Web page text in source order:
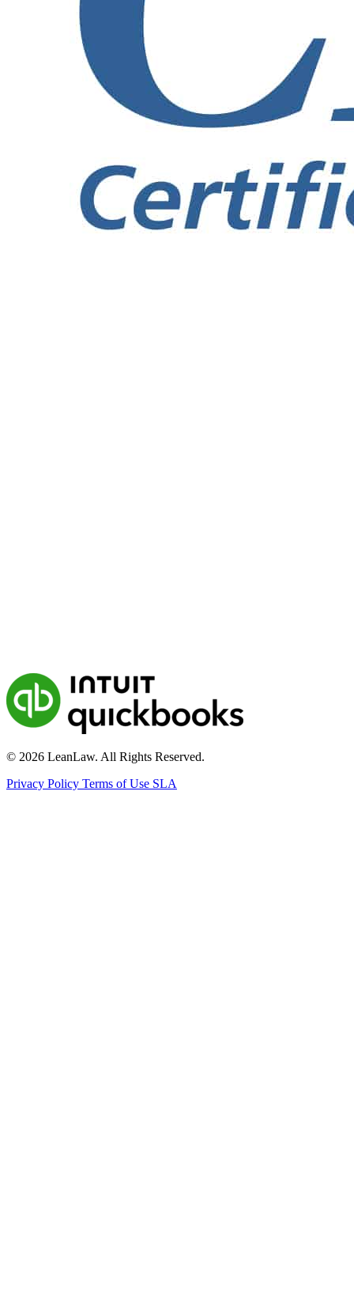
© 2026 LeanLaw. All Rights Reserved.
Privacy Policy Terms of Use SLA